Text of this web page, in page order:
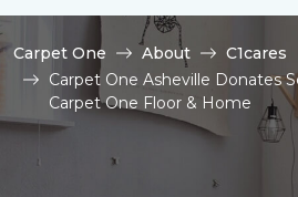
Carpet One About
C1cares
Carpet One Asheville Donates
Carpet One Floor & Home